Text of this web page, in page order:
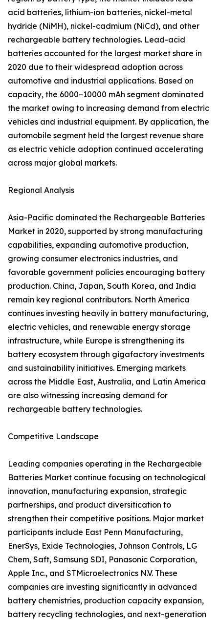
acid batteries, lithium-ion batteries, nickel-metal
hydride (NiMH), nickel-cadmium (NiCd), and other
rechargeable battery technologies. Lead-acid
batteries accounted for the largest market share in
2020 due to their widespread adoption across
automotive and industrial applications. Based on
capacity, the 6000–10000 mAh segment dominated
the market owing to increasing demand from electric
vehicles and industrial equipment. By application, the
automobile segment held the largest revenue share
as electric vehicle adoption continued accelerating
across major global markets.
Regional Analysis
Asia-Pacific dominated the Rechargeable Batteries
Market in 2020, supported by strong manufacturing
capabilities, expanding automotive production,
growing consumer electronics industries, and
favorable government policies encouraging battery
production. China, Japan, South Korea, and India
remain key regional contributors. North America
continues investing heavily in battery manufacturing,
electric vehicles, and renewable energy storage
infrastructure, while Europe is strengthening its
battery ecosystem through gigafactory investments
and sustainability initiatives. Emerging markets
across the Middle East, Australia, and Latin America
are also witnessing increasing demand for
rechargeable battery technologies.
Competitive Landscape
Leading companies operating in the Rechargeable
Batteries Market continue focusing on technological
innovation, manufacturing expansion, strategic
partnerships, and product diversification to
strengthen their competitive positions. Major market
participants include East Penn Manufacturing,
EnerSys, Exide Technologies, Johnson Controls, LG
Chem, Saft, Samsung SDI, Panasonic Corporation,
Apple Inc., and STMicroelectronics N.V. These
companies are investing significantly in advanced
battery chemistries, production capacity expansion,
battery recycling technologies, and next-generation